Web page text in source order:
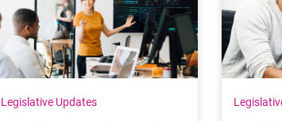
Legislative Updates